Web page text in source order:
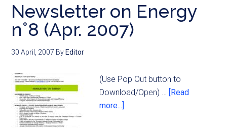
Newsletter on Energy
n°8 (Apr. 2007)
30 April, 2007 By Editor
(Use Pop Out button to
Download/Open) … [Read
more...]